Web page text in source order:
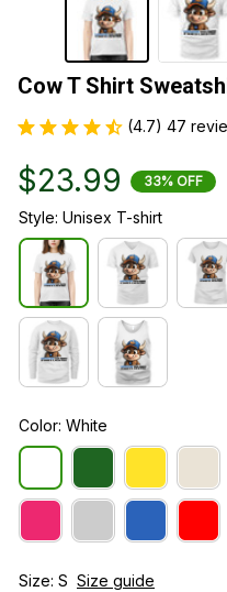
Cow T Shirt
(4.7) 47
$23.99 33% OFF
Style: Unisex T-shirt
Color: White
Size: S Size guide